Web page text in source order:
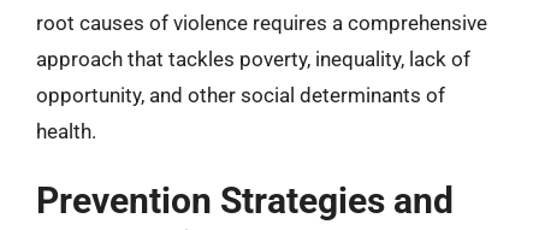
root causes of violence requires a comprehensive
approach that tackles poverty, inequality, lack of
opportunity, and other social determinants of
health.
Prevention Strategies and